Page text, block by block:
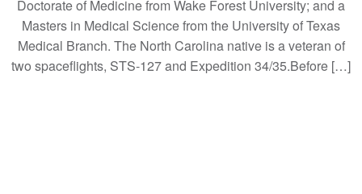
Doctorate of Medicine from Wake Forest University; and a
Masters in Medical Science from the University of Texas
Medical Branch. The North Carolina native is a veteran of
two spaceflights, STS-127 and Expedition 34/35.Before […]